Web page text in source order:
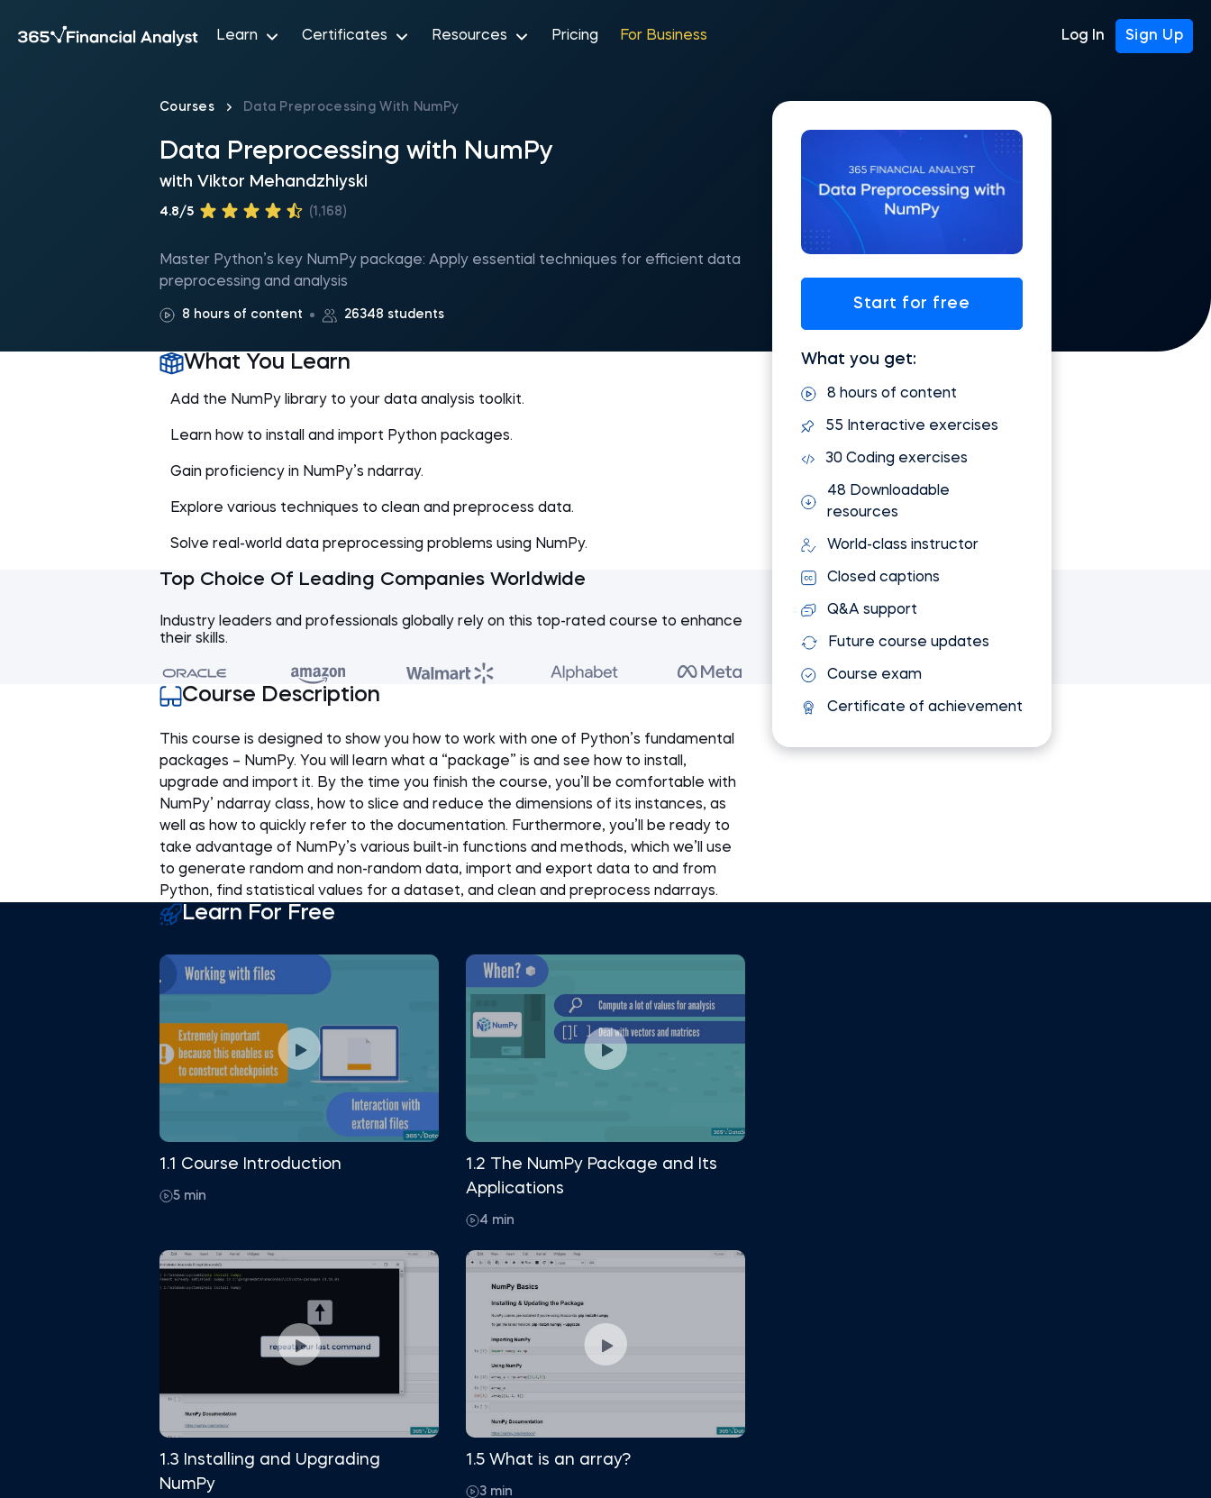
Learn Certificates Resources Pricing For Business Log In Sign Up
Courses Data Preprocessing With NumPy
Data Preprocessing with NumPy
with Viktor Mehandzhiyski
4.8/5 (1,168)
Master Python’s key NumPy package: Apply essential techniques for efficient data
preprocessing and analysis
8 hours of content 26348 students
Start for free
What you get:
8 hours of content
55 Interactive exercises
30 Coding exercises
48 Downloadable
resources
World-class instructor
Closed captions
Q&A support
Future course updates
Course exam
Certificate of achievement
What You Learn
Add the NumPy library to your data analysis toolkit.
Learn how to install and import Python packages.
Gain proficiency in NumPy’s ndarray.
Explore various techniques to clean and preprocess data.
Solve real-world data preprocessing problems using NumPy.
Top Choice Of Leading Companies Worldwide
Industry leaders and professionals globally rely on this top-rated course to enhance
their skills.
Course Description
This course is designed to show you how to work with one of Python’s fundamental
packages – NumPy. You will learn what a “package” is and see how to install,
upgrade and import it. By the time you finish the course, you’ll be comfortable with
NumPy’ ndarray class, how to slice and reduce the dimensions of its instances, as
well as how to quickly refer to the documentation. Furthermore, you’ll be ready to
take advantage of NumPy’s various built-in functions and methods, which we’ll use
to generate random and non-random data, import and export data to and from
Python, find statistical values for a dataset, and clean and preprocess ndarrays.
Learn For Free
1.1 Course Introduction
5 min
1.2 The NumPy Package and Its
Applications
4 min
1.3 Installing and Upgrading
NumPy
1.5 What is an array?
3 min